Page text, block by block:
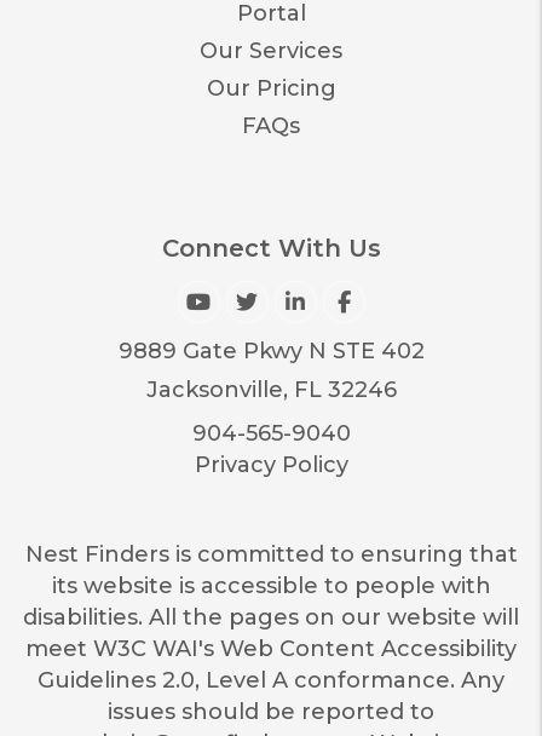
Portal
Our Services
Our Pricing
FAQs
Connect With Us
Youtube
TwitterLinked InFacebook
9889 Gate Pkwy N STE 402
Jacksonville, FL 32246
904-565-9040
Privacy Policy
Nest Finders is committed to ensuring that
its website is accessible to people with
disabilities. All the pages on our website will
meet W3C WAI's Web Content Accessibility
Guidelines 2.0, Level A conformance. Any
issues should be reported to